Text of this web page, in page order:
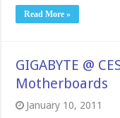
Read More »
GIGABYTE @
Motherboards
January 10, 2011